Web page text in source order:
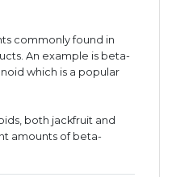
commonly found in
An example is beta-
which is a popular
both jackfruit and
amounts of beta-